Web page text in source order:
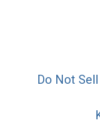
Do Not